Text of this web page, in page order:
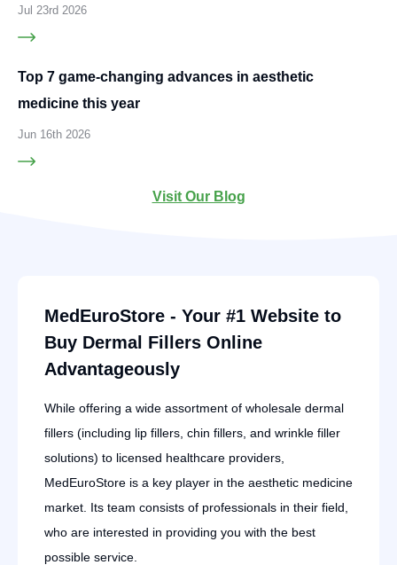
Jul 23rd 2026
Top 7 game-changing advances in aesthetic
medicine this year
Jun 16th 2026
Visit Our Blog
MedEuroStore - Your #1 Website to
Buy Dermal Fillers Online
Advantageously
While offering a wide assortment of wholesale dermal
fillers (including lip fillers, chin fillers, and wrinkle filler
solutions) to licensed healthcare providers,
MedEuroStore is a key player in the aesthetic medicine
market. Its team consists of professionals in their field,
who are interested in providing you with the best
possible service.